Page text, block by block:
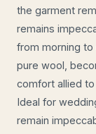
the garment
remains
from morning
pure wool,
comfort allied to
Ideal for
remain